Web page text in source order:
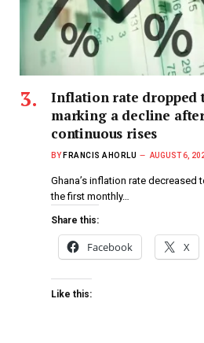
Inflation rate dropped
marking a decline
continuous rises
BY FRANCIS AHORLU AUGUST 6,
Ghana’s inflation rate decreased
the first monthly…
Share this:
Facebook X
Like this: